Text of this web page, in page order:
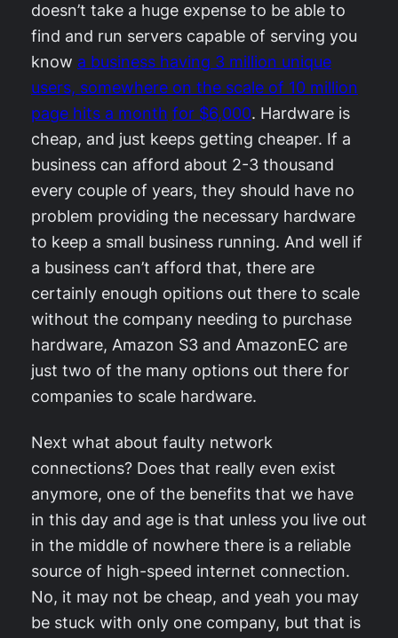
doesn’t take a huge expense to be able to
find and run servers capable of serving you
know a business having 3 million unique
users, somewhere on the scale of 10 million
page hits a month for $6,000. Hardware is
cheap, and just keeps getting cheaper. If a
business can afford about 2-3 thousand
every couple of years, they should have no
problem providing the necessary hardware
to keep a small business running. And well if
a business can’t afford that, there are
certainly enough opitions out there to scale
without the company needing to purchase
hardware, Amazon S3 and AmazonEC are
just two of the many options out there for
companies to scale hardware.
Next what about faulty network
connections? Does that really even exist
anymore, one of the benefits that we have
in this day and age is that unless you live out
in the middle of nowhere there is a reliable
source of high-speed internet connection.
No, it may not be cheap, and yeah you may
be stuck with only one company, but that is